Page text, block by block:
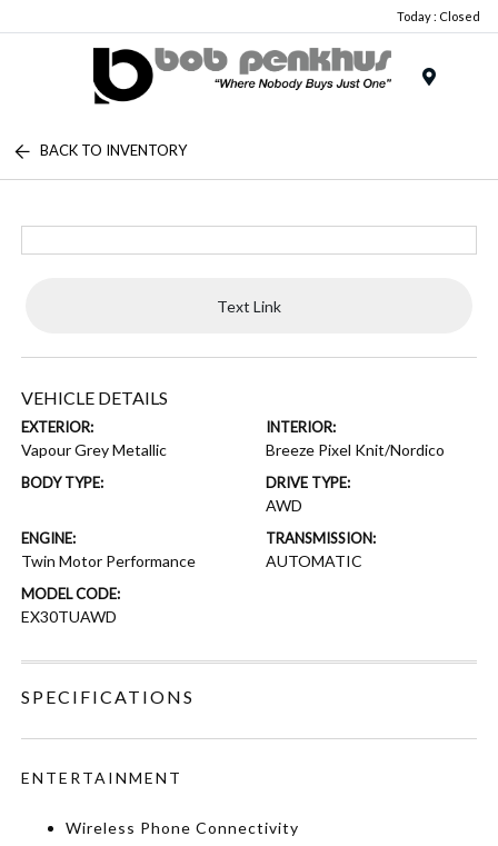
Today : Closed
BACK TO INVENTORY
Text Link
VEHICLE DETAILS
EXTERIOR:
Vapour Grey Metallic
INTERIOR:
Breeze Pixel Knit/Nordico
BODY TYPE: DRIVE TYPE:
AWD
ENGINE:
Twin Motor Performance
TRANSMISSION:
AUTOMATIC
MODEL CODE:
EX30TUAWD
SPECIFICATIONS
ENTERTAINMENT
Wireless Phone Connectivity